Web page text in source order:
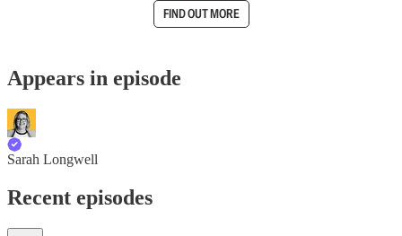
FIND OUT MORE
Appears in episode
Sarah Longwell
Recent episodes